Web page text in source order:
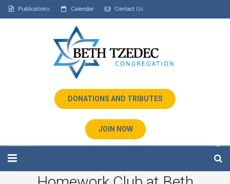
Publications Calendar Contact Us
DONATIONS AND TRIBUTES
JOIN NOW